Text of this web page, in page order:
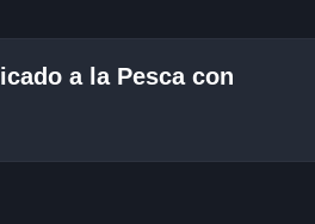
a la Pesca con